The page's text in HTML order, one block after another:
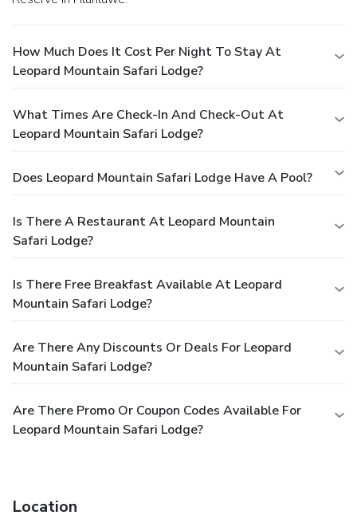
How Much Does It Cost Per Night To Stay At
Leopard Mountain Safari Lodge?
What Times Are Check-In And Check-Out At
Leopard Mountain Safari Lodge?
Does Leopard Mountain Safari Lodge Have A Pool?
Is There A Restaurant At Leopard Mountain
Safari Lodge?
Is There Free Breakfast Available At Leopard
Mountain Safari Lodge?
Are There Any Discounts Or Deals For Leopard
Mountain Safari Lodge?
Are There Promo Or Coupon Codes Available For
Leopard Mountain Safari Lodge?
Location